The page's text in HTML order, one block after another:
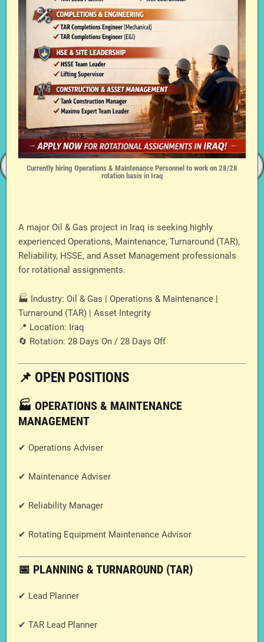
Currently hiring Operations & Maintenance Personnel to work on 28/28
rotation basis in Iraq
A major Oil & Gas project in Iraq is seeking highly
experienced Operations, Maintenance, Turnaround (TAR),
Reliability, HSSE, and Asset Management professionals
for rotational assignments.
🏭 Industry: Oil & Gas | Operations & Maintenance |
Turnaround (TAR) | Asset Integrity
📍 Location: Iraq
🔄 Rotation: 28 Days On / 28 Days Off
📌 OPEN POSITIONS
🏭 OPERATIONS & MAINTENANCE
MANAGEMENT
✔ Operations Adviser
✔ Maintenance Adviser
✔ Reliability Manager
✔ Rotating Equipment Maintenance Advisor
📅 PLANNING & TURNAROUND (TAR)
✔ Lead Planner
✔ TAR Lead Planner